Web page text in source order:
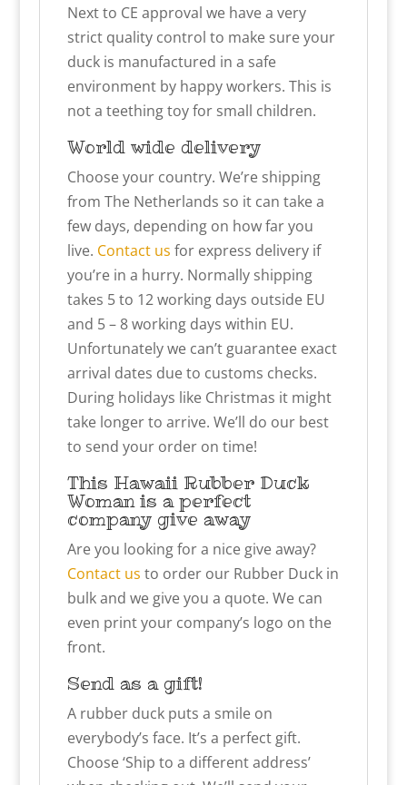
Next to CE approval we have a very
strict quality control to make sure your
duck is manufactured in a safe
environment by happy workers. This is
not a teething toy for small children.
World wide delivery
Choose your country. We’re shipping
from The Netherlands so it can take a
few days, depending on how far you
live. Contact us for express delivery if
you’re in a hurry. Normally shipping
takes 5 to 12 working days outside EU
and 5 – 8 working days within EU.
Unfortunately we can’t guarantee exact
arrival dates due to customs checks.
During holidays like Christmas it might
take longer to arrive. We’ll do our best
to send your order on time!
This Hawaii Rubber Duck
Womanis a perfect
company give away
Are you looking for a nice give away?
Contact us to order our Rubber Duck in
bulk and we give you a quote. We can
even print your company’s logo on the
front.
Send as a gift!
A rubber duck puts a smile on
everybody’s face. It’s a perfect gift.
Choose ‘Ship to a different address’